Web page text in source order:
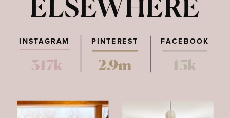
ELSEWHERE
PINTEREST FACEBOOK
317k 2.9m 15k
INSTAGRAM